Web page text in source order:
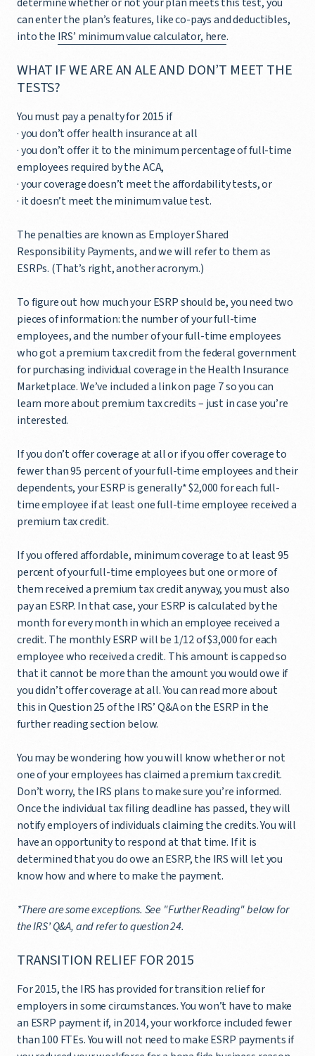
can enter the plan’s features, like co-pays and deductibles,
into the IRS’ minimum value calculator, here.
WHAT IF WE ARE AN ALE AND DON’T MEET THE
TESTS?
You must pay a penalty for 2015 if
· you don’t offer health insurance at all
· you don’t offer it to the minimum percentage of full-time
employees required by the ACA,
· your coverage doesn’t meet the affordability tests, or
· it doesn’t meet the minimum value test.
The penalties are known as Employer Shared
Responsibility Payments, and we will refer to them as
ESRPs. (That’s right, another acronym.)
To figure out how much your ESRP should be, you need two
pieces of information: the number of your full-time
employees, and the number of your full-time employees
who got a premium tax credit from the federal government
for purchasing individual coverage in the Health Insurance
Marketplace. We’ve included a link on page 7 so you can
learn more about premium tax credits – just in case you’re
interested.
If you don’t offer coverage at all or if you offer coverage to
fewer than 95 percent of your full-time employees and their
dependents, your ESRP is generally* $2,000 for each full-
time employee if at least one full-time employee received a
premium tax credit.
If you offered affordable, minimum coverage to at least 95
percent of your full-time employees but one or more of
them received a premium tax credit anyway, you must also
pay an ESRP. In that case, your ESRP is calculated by the
month for every month in which an employee received a
credit. The monthly ESRP will be 1/12 of $3,000 for each
employee who received a credit. This amount is capped so
that it cannot be more than the amount you would owe if
you didn’t offer coverage at all. You can read more about
this in Question 25 of the IRS’ Q&A on the ESRP in the
further reading section below.
You may be wondering how you will know whether or not
one of your employees has claimed a premium tax credit.
Don’t worry, the IRS plans to make sure you’re informed.
Once the individual tax filing deadline has passed, they will
notify employers of individuals claiming the credits. You will
have an opportunity to respond at that time. If it is
determined that you do owe an ESRP, the IRS will let you
know how and where to make the payment.
*There are some exceptions. See "Further Reading" below for
the IRS’ Q&A, and refer to question 24.
TRANSITION RELIEF FOR 2015
For 2015, the IRS has provided for transition relief for
employers in some circumstances. You won’t have to make
an ESRP payment if, in 2014, your workforce included fewer
than 100 FTEs. You will not need to make ESRP payments if